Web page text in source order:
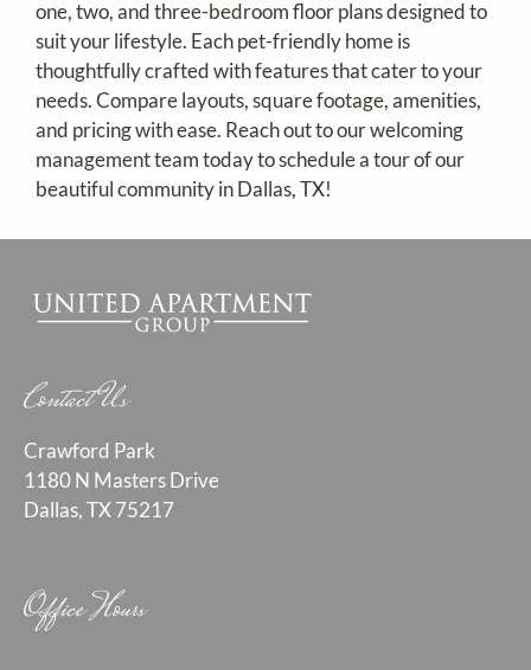
Contact
Residents
E-Brochure
Nearby Communities
one, two, and three-bedroom floor plans designed to
suit your lifestyle. Each pet-friendly home is
thoughtfully crafted with features that cater to your
needs. Compare layouts, square footage, amenities,
and pricing with ease. Reach out to our welcoming
management team today to schedule a tour of our
beautiful community in Dallas, TX!
Contact Us
Crawford Park
1180 N Masters Drive
Dallas, TX 75217
Office Hours